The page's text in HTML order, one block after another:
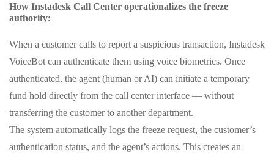
How Instadesk Call Center operationalizes the freeze
authority:
When a customer calls to report a suspicious transaction, Instadesk
VoiceBot can authenticate them using voice biometrics. Once
authenticated, the agent (human or AI) can initiate a temporary
fund hold directly from the call center interface — without
transferring the customer to another department.
The system automatically logs the freeze request, the customer’s
authentication status, and the agent’s actions. This creates an